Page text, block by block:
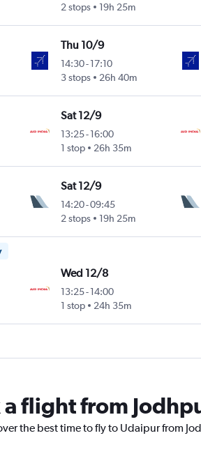
2 stops
19h 25m
Thu 10/9
14:30-17:10
3 stops
26h 40m
Sat 12/9
13:25-16:00
1 stop
26h 35m
Sat 12/9
14:20-09:45
2 stops
19h 25m
Wed 12/8
13:25-14:00
1 stop
24h 35m
flight from
the best time to fly to Udaipur from